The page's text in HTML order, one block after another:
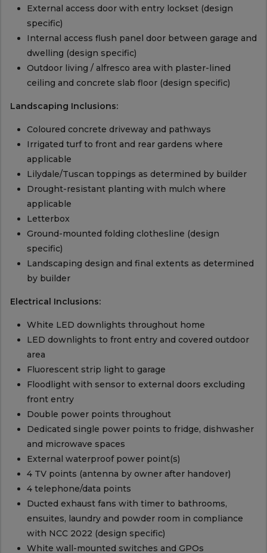
External access door with entry lockset (design
specific)
Internal access flush panel door between garage and
dwelling (design specific)
Outdoor living / alfresco area with plaster-lined
ceiling and concrete slab floor (design specific)
Landscaping Inclusions:
Coloured concrete driveway and pathways
Irrigated turf to front and rear gardens where
applicable
Lilydale/Tuscan toppings as determined by builder
Drought-resistant planting with mulch where
applicable
Letterbox
Ground-mounted folding clothesline (design
specific)
Landscaping design and final extents as determined
by builder
Electrical Inclusions:
White LED downlights throughout home
LED downlights to front entry and covered outdoor
area
Fluorescent strip light to garage
Floodlight with sensor to external doors excluding
front entry
Double power points throughout
Dedicated single power points to fridge, dishwasher
and microwave spaces
External waterproof power point(s)
4 TV points (antenna by owner after handover)
4 telephone/data points
Ducted exhaust fans with timer to bathrooms,
ensuites, laundry and powder room in compliance
with NCC 2022 (design specific)
White wall-mounted switches and GPOs